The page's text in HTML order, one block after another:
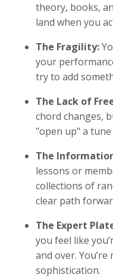
theory, books,
land when you
The Fragility:
your
try to add
The Lack of
chord changes,
"open up" a
The
lessons or
collections of
clear path
The Expert
you feel like
and over.
sophistication.